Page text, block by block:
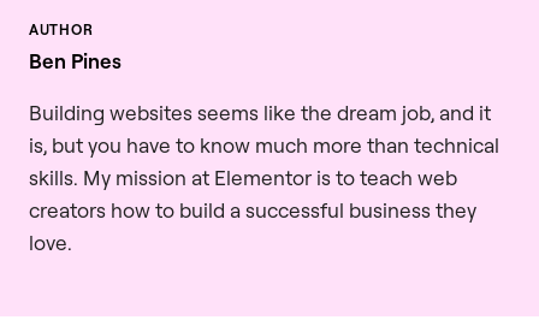
Ben Pines
Building websites seems like the dream job, and it
is, but you have to know much more than technical
skills. My mission at Elementor is to teach web
creators how to build a successful business they
love.